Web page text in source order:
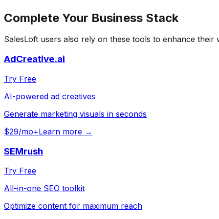
Complete Your Business Stack
SalesLoft users also rely on these tools to enhance their
AdCreative.ai
Try Free
AI-powered ad creatives
Generate marketing visuals in seconds
$29/mo+Learn more →
SEMrush
Try Free
All-in-one SEO toolkit
Optimize content for maximum reach